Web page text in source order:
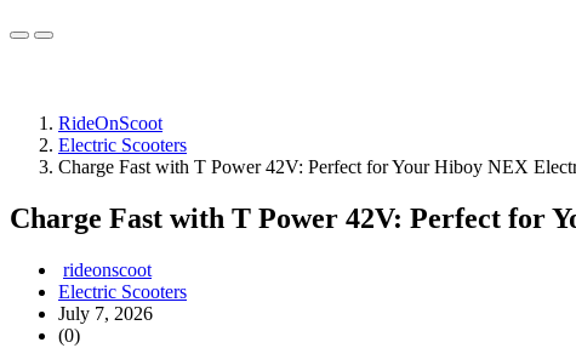
RideOnScoot
Electric Scooters
Charge Fast with T Power 42V: Perfect for Your Hiboy NEX
Charge Fast with T Power 42V: Perfect for
rideonscoot
Electric Scooters
July 7, 2026
(0)